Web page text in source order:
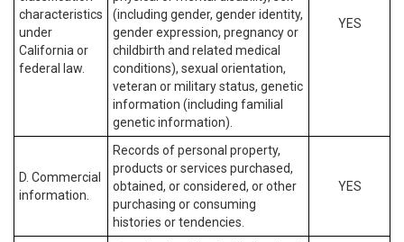
characteristics
under
California or
federal law.
(including gender, gender identity,
gender expression, pregnancy or
childbirth and related medical
conditions), sexual orientation,
veteran or military status, genetic
information (including familial
genetic information).
YES
D. Commercial
information.
Records of personal property,
products or services purchased,
obtained, or considered, or other
purchasing or consuming
histories or tendencies.
YES